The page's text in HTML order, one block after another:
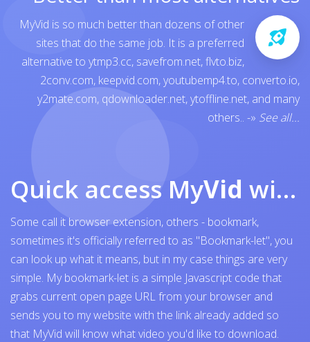
MyVid is so much better than dozens of other
sites that do the same job. It is a preferred
alternative to ytmp3.cc, savefrom.net,flvto.biz,
2conv.com, keepvid.com,youtubemp4.to, converto.io,
y2mate.com, qdownloader.net,ytoffline.net, and many
others.. -» See all...
Quick access MyVid with browser bookmark
Some call it browser extension, others - bookmark,
sometimes it's officially referred to as "Bookmark-let", you
can look up what it means, but in my case things are very
simple. My bookmark-let is a simple Javascript code that
grabs current open page URL from your browser and
sends you to my website with the link already added so
that MyVid will know what video you'd like to download.